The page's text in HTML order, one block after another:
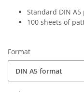
Standard DIN A5
100 sheets of
Format
DIN A5 format